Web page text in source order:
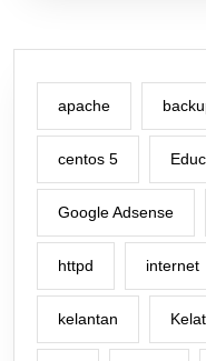
apache
centos 5
Google Adsense
httpd internet
kelantan